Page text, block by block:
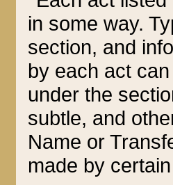
in some way.
section, and
by each act
under the
subtle, and
Name or
made by